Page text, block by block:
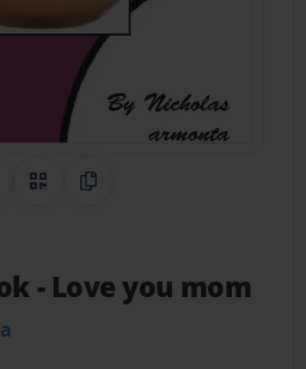
Share on Pinterest
QR CodeCopy Link
- Love you mom